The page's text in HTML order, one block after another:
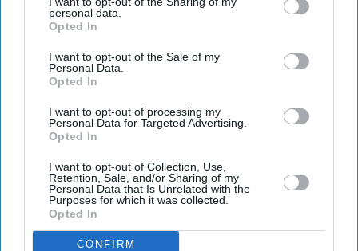
personal data.
Opted In
I want to opt-out of the Sale of my
Personal Data.
Opted In
I want to opt-out of processing my
Personal Data for Targeted Advertising.
Opted In
I want to opt-out of Collection, Use,
Retention, Sale, and/or Sharing of my
Personal Data that Is Unrelated with the
Purposes for which it was collected.
Opted In
CONFIRM
Current Issue
SUBSCRIBE NOW